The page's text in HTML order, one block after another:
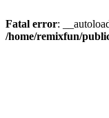
Fatal error:
/home/remixfun/